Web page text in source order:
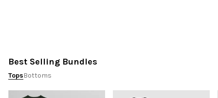
Best Selling Bundles
TopsBottoms